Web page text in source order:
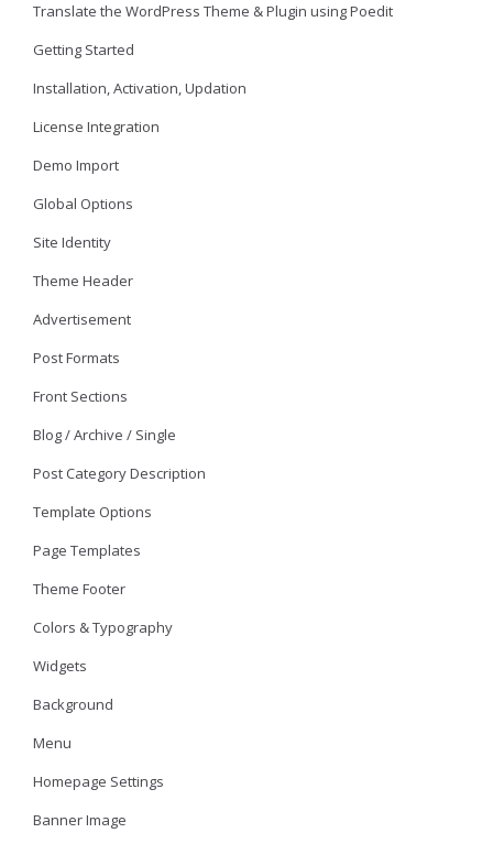
Translate the WordPress Theme & Plugin using Poedit
Getting Started
Installation, Activation, Updation
License Integration
Demo Import
Global Options
Site Identity
Theme Header
Advertisement
Post Formats
Front Sections
Blog / Archive / Single
Post Category Description
Template Options
Page Templates
Theme Footer
Colors & Typography
Widgets
Background
Menu
Homepage Settings
Banner Image